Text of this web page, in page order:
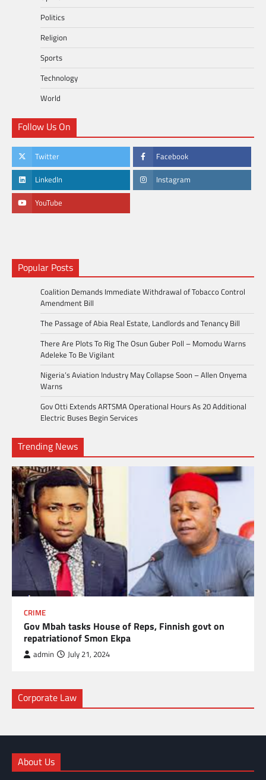
Politics
Religion
Sports
Technology
World
Follow Us On
Twitter Facebook
LinkedIn Instagram
YouTube
Popular Posts
Coalition Demands Immediate Withdrawal of Tobacco Control
Amendment Bill
The Passage of Abia Real Estate, Landlords and Tenancy Bill
There Are Plots To Rig The Osun Guber Poll – Momodu Warns
Adeleke To Be Vigilant
Nigeria’s Aviation Industry May Collapse Soon – Allen Onyema
Warns
Gov Otti Extends ARTSMA Operational Hours As 20 Additional
Electric Buses Begin Services
Trending News
CRIME
Gov Mbah tasks House of Reps, Finnish govt on
repatriationof Smon Ekpa
admin July 21, 2024
Corporate Law
About Us